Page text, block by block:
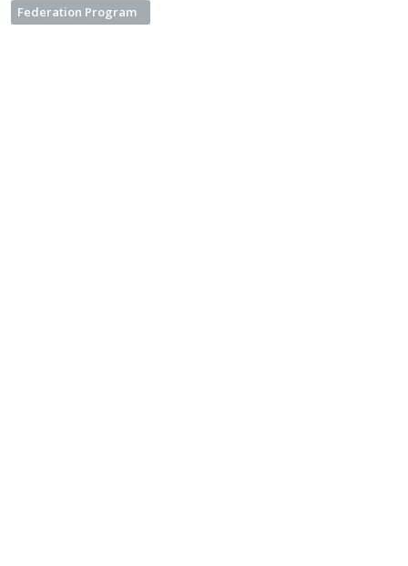
Federation Program